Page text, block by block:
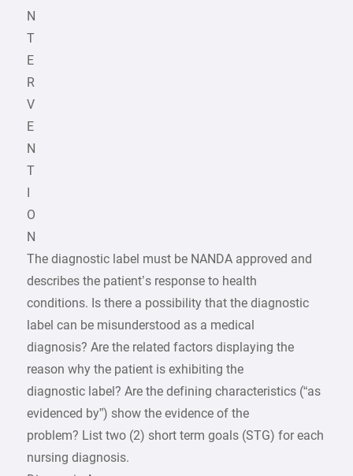
N
T
E
R
V
E
N
T
O
N
The diagnostic label must be NANDA approved and
describes the patient’s response to health
conditions. Is there a possibility that the diagnostic
label can be misunderstood as a medical
diagnosis? Are the related factors displaying the
reason why the patient is exhibiting the
diagnostic label? Are the defining characteristics (“as
evidenced by”) show the evidence of the
problem? List two (2) short term goals (STG) for each
nursing diagnosis.